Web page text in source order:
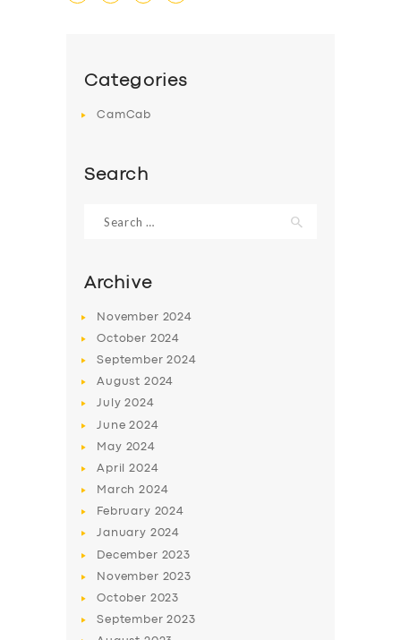
ABOUT US
SUPPORT
Categories
CamCab
Search
for:
Archive
November 2024
October 2024
September2024
August 2024
July2024
June2024
May 2024
April2024
March2024
February 2024
January 2024
December 2023
November 2023
October 2023
September2023